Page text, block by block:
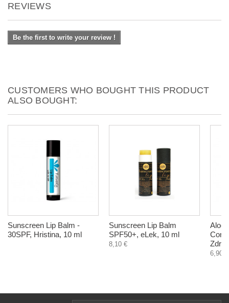
REVIEWS
Be the first to write your review !
CUSTOMERS WHO BOUGHT THIS PRODUCT
ALSO BOUGHT:
Sunscreen Lip Balm -
30SPF, Hristina, 10 ml
Sunscreen Lip Balm
SPF50+, eLek, 10 ml
8,10 €
Aloe
6,90 €